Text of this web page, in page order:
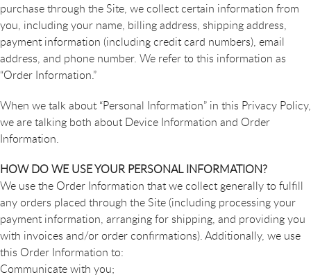
purchase through the Site, we collect certain information from
you, including your name, billing address, shipping address,
payment information (including credit card numbers), email
address, and phone number. We refer to this information as
“Order Information.”
When we talk about “Personal Information” in this Privacy Policy,
we are talking both about Device Information and Order
Information.
HOW DO WE USE YOUR PERSONAL INFORMATION?
We use the Order Information that we collect generally to fulfill
any orders placed through the Site (including processing your
payment information, arranging for shipping, and providing you
with invoices and/or order confirmations). Additionally, we use
this Order Information to:
Communicate with you;